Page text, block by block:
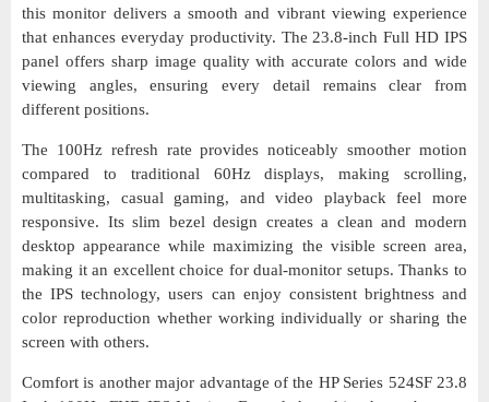
this monitor delivers a smooth and vibrant viewing experience
that enhances everyday productivity. The 23.8-inch Full HD IPS
panel offers sharp image quality with accurate colors and wide
viewing angles, ensuring every detail remains clear from
different positions.
The 100Hz refresh rate provides noticeably smoother motion
compared to traditional 60Hz displays, making scrolling,
multitasking, casual gaming, and video playback feel more
responsive. Its slim bezel design creates a clean and modern
desktop appearance while maximizing the visible screen area,
making it an excellent choice for dual-monitor setups. Thanks to
the IPS technology, users can enjoy consistent brightness and
color reproduction whether working individually or sharing the
screen with others.
Comfort is another major advantage of the HP Series 524SF 23.8